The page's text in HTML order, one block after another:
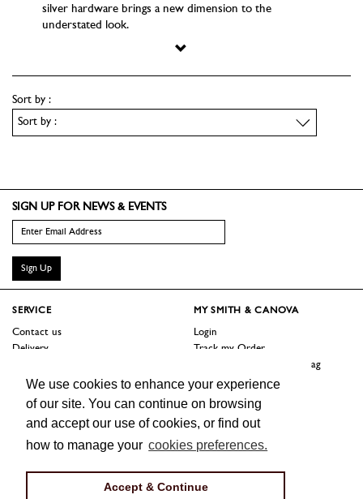
We use cookies to enhance your experience
of our site. You can continue on browsing
and accept our use of cookies, or find out
how to manage your cookies preferences.
Accept & Continue
silver hardware brings a new dimension to the
understated look.
Sort by :
SIGN UP FOR NEWS & EVENTS
Sign Up
SERVICE
Contact us
Delivery
Terms
MY SMITH & CANOVA
Login
Track my Order
Logout / Reset Shopping Bag
SHOP
Trade Customers
ABOUT
Our Story
Jobs